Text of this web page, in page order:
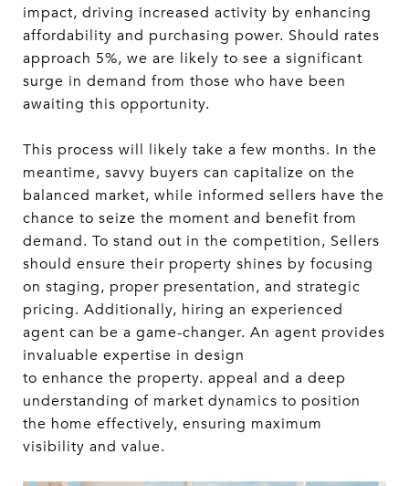
impact, driving increased activity by enhancing
affordability and purchasing power. Should rates
approach 5%, we are likely to see a significant
surge in demand from those who have been
awaiting this opportunity.
This process will likely take a few months. In the
meantime, savvy buyers can capitalize on the
balanced market, while informed sellers have the
chance to seize the moment and benefit from
demand. To stand out in the competition, Sellers
should ensure their property shines by focusing
on staging, proper presentation, and strategic
pricing. Additionally, hiring an experienced
agent can be a game-changer. An agent provides
invaluable expertise in design
to enhance the property. appeal and a deep
understanding of market dynamics to position
the home effectively, ensuring maximum
visibility and value.